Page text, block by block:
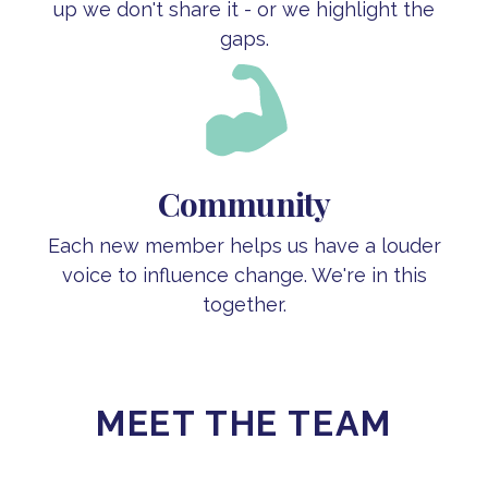
up we don't share it - or we highlight the
gaps.
Community
Each new member helps us have a louder
voice to influence change. We're in this
together.
MEET THE TEAM